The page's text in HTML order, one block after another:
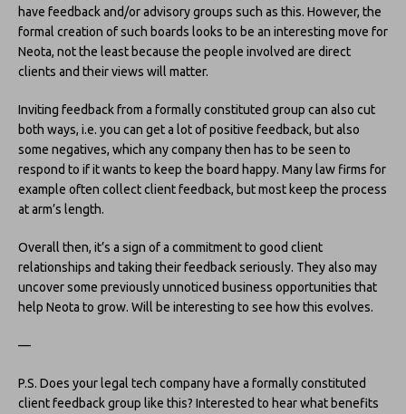
have feedback and/or advisory groups such as this. However, the
formal creation of such boards looks to be an interesting move for
Neota, not the least because the people involved are direct
clients and their views will matter.
Inviting feedback from a formally constituted group can also cut
both ways, i.e. you can get a lot of positive feedback, but also
some negatives, which any company then has to be seen to
respond to if it wants to keep the board happy. Many law firms for
example often collect client feedback, but most keep the process
at arm’s length.
Overall then, it’s a sign of a commitment to good client
relationships and taking their feedback seriously. They also may
uncover some previously unnoticed business opportunities that
help Neota to grow. Will be interesting to see how this evolves.
—
P.S. Does your legal tech company have a formally constituted
client feedback group like this? Interested to hear what benefits